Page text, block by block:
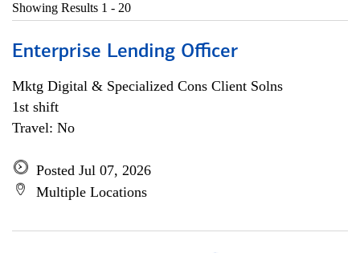
Showing Results 1 - 20
Enterprise Lending Officer
Mktg Digital & Specialized Cons Client Solns
1st shift
Travel: No
Posted Jul 07, 2026
Multiple Locations